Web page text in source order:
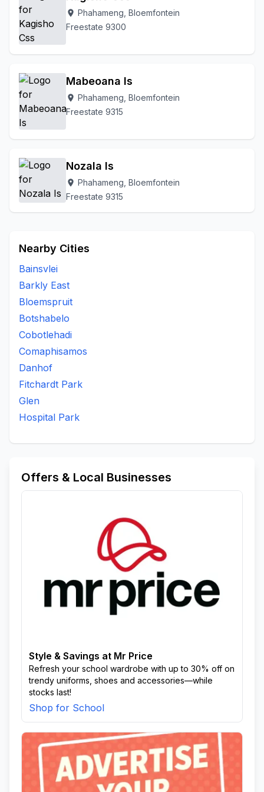
To Be Updated
Uitsig Universitas
Waverley
Westdene
Willows
location_on Phahameng, Bloemfontein
Freestate 9300
Mabeoana Is
location_on Phahameng, Bloemfontein
Freestate 9315
Nozala Is
location_on Phahameng, Bloemfontein
Freestate 9315
Nearby Cities
Bainsvlei
Barkly East
Bloemspruit
Botshabelo
Cobotlehadi
Comaphisamos
Danhof
Fitchardt Park
Glen
Hospital Park
Offers & Local Businesses
Style & Savings at Mr Price
Refresh your school wardrobe with up to 30% off on
trendy uniforms, shoes and accessories—while
stocks last!
Shop for School